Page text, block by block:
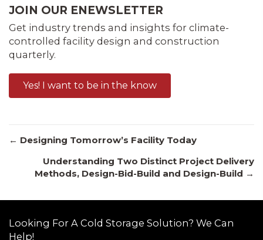
JOIN OUR ENEWSLETTER
Get industry trends and insights for climate-
controlled facility design and construction
quarterly.
Yes! I want to be in the know
Posts
navigation
← Designing Tomorrow’s Facility Today
Understanding Two Distinct Project Delivery
Methods, Design-Bid-Build and Design-Build →
Looking For A Cold Storage Solution? We Can
Help!